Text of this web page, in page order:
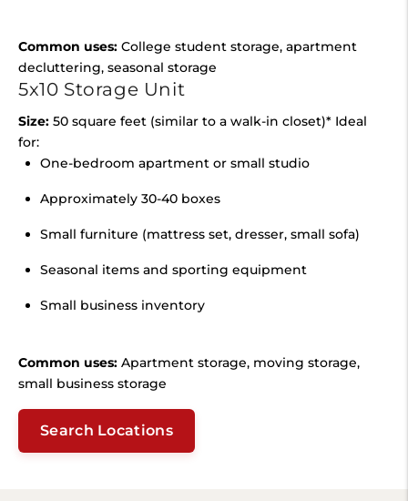
Common uses: College student storage, apartment
decluttering, seasonal storage
5x10 Storage Unit
Size: 50 square feet (similar to a walk-in closet)* Ideal
for:
One-bedroom apartment or small studio
Approximately 30-40 boxes
Small furniture (mattress set, dresser, small sofa)
Seasonal items and sporting equipment
Small business inventory
Common uses: Apartment storage, moving storage,
small business storage
Search Locations